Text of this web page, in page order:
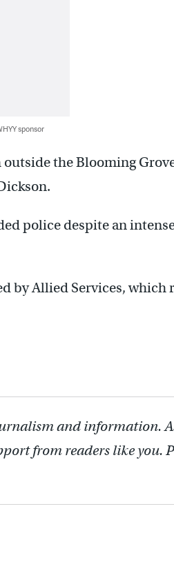
sponsor
outside the Blooming
police despite an
by Allied Services, which
and information.
from readers like you.